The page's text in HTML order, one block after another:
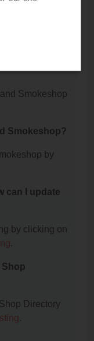
Smokeshop
Smokeshop?
by
can I update
by clicking on
.
Shop
Directory
.